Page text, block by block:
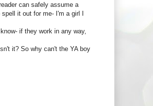
can safely assume a
it out for me- I'm a girl I
if they work in any way,
it? So why can't the YA boy